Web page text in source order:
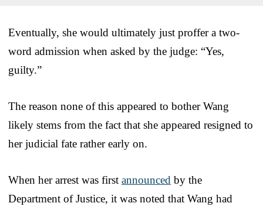
Eventually, she would ultimately just proffer a two-
word admission when asked by the judge: “Yes,
guilty.”
The reason none of this appeared to bother Wang
likely stems from the fact that she appeared resigned to
her judicial fate rather early on.
When her arrest was first announced by the
Department of Justice, it was noted that Wang had